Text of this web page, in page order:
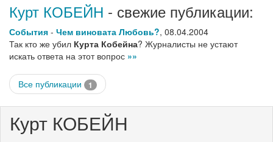
Курт КОБЕЙН - свежие публикации:
События - Чем виновата Любовь?, 08.04.2004
Так кто же убил Курта Кобейна? Журналисты не устают
искать ответа на этот вопрос »»
Все публикации 1
Курт КОБЕЙН